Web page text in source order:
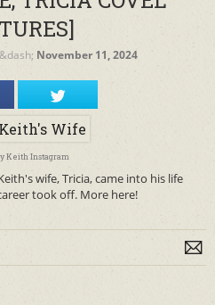
&dash; November 11, 2024
Keith Instagram
wife, Tricia, came into his life
took off. More here!